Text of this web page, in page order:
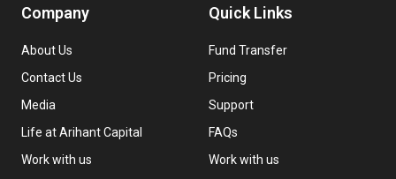
Company
About Us
Contact Us
Media
Life at Arihant Capital
Work with us
Quick Links
Fund Transfer
Pricing
Support
FAQs
Work with us